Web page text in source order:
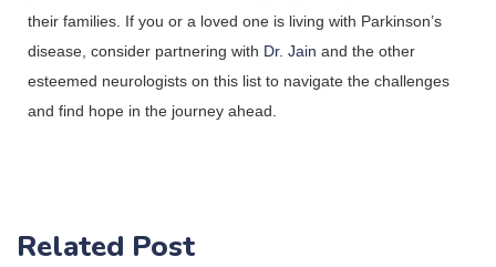
their families. If you or a loved one is living with Parkinson’s
disease, consider partnering with Dr. Jain and the other
esteemed neurologists on this list to navigate the challenges
and find hope in the journey ahead.
Related Post